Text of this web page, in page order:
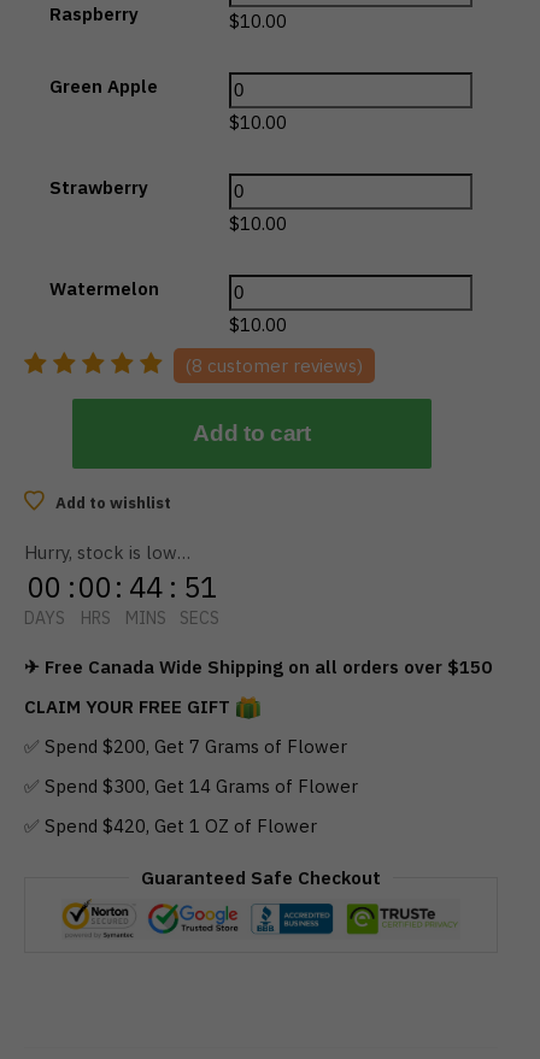
Raspberry
$10.00
Green Apple
$10.00
Strawberry
$10.00
Watermelon
$10.00
$ 10.00
(8 customer reviews)
Add to cart
Add to wishlist
Hurry, stock is low…
00
DAYS
:00
HRS
: 44
MINS
: 50
SECS
✈ Free Canada Wide Shipping on all orders over $150
CLAIM YOUR FREE GIFT
✅ Spend $200, Get 7 Grams of Flower
✅ Spend $300, Get 14 Grams of Flower
✅ Spend $420, Get 1 OZ of Flower
Guaranteed Safe Checkout